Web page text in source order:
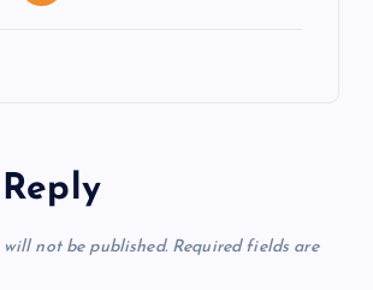
will not be published. Required fields are